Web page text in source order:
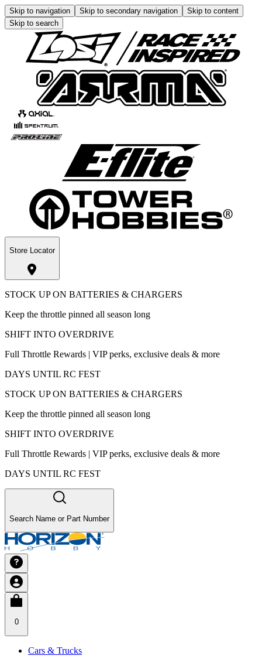
Skip to navigation Skip to secondary navigation
Skip to content
Skip to search
Store Locator
STOCK UP ON BATTERIES & CHARGERS
Keep the throttle pinned all season long
SHIFT INTO OVERDRIVE
Full Throttle Rewards | VIP perks, exclusive deals & more
DAYS UNTIL RC FEST
STOCK UP ON BATTERIES & CHARGERS
Keep the throttle pinned all season long
SHIFT INTO OVERDRIVE
Full Throttle Rewards | VIP perks, exclusive deals & more
DAYS UNTIL RC FEST
Search Name or Part Number
0
Cars & Trucks